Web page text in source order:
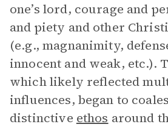
one’s lord, courage and
and piety and other
(e.g., magnanimity,
innocent and weak, etc.).
which likely reflected
influences, began to
distinctive ethos around